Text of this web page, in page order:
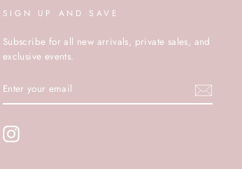
SIGN UP AND SAVE
Subscribe for all new arrivals, private sales, and
exclusive events.
YOUR
EMAIL
Instagram